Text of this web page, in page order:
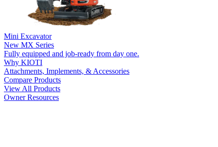
Mini Excavator
New MX Series
Fully equipped and job-ready from day one.
Why KIOTI
Attachments, Implements, & Accessories
Compare Products
View All Products
Owner Resources